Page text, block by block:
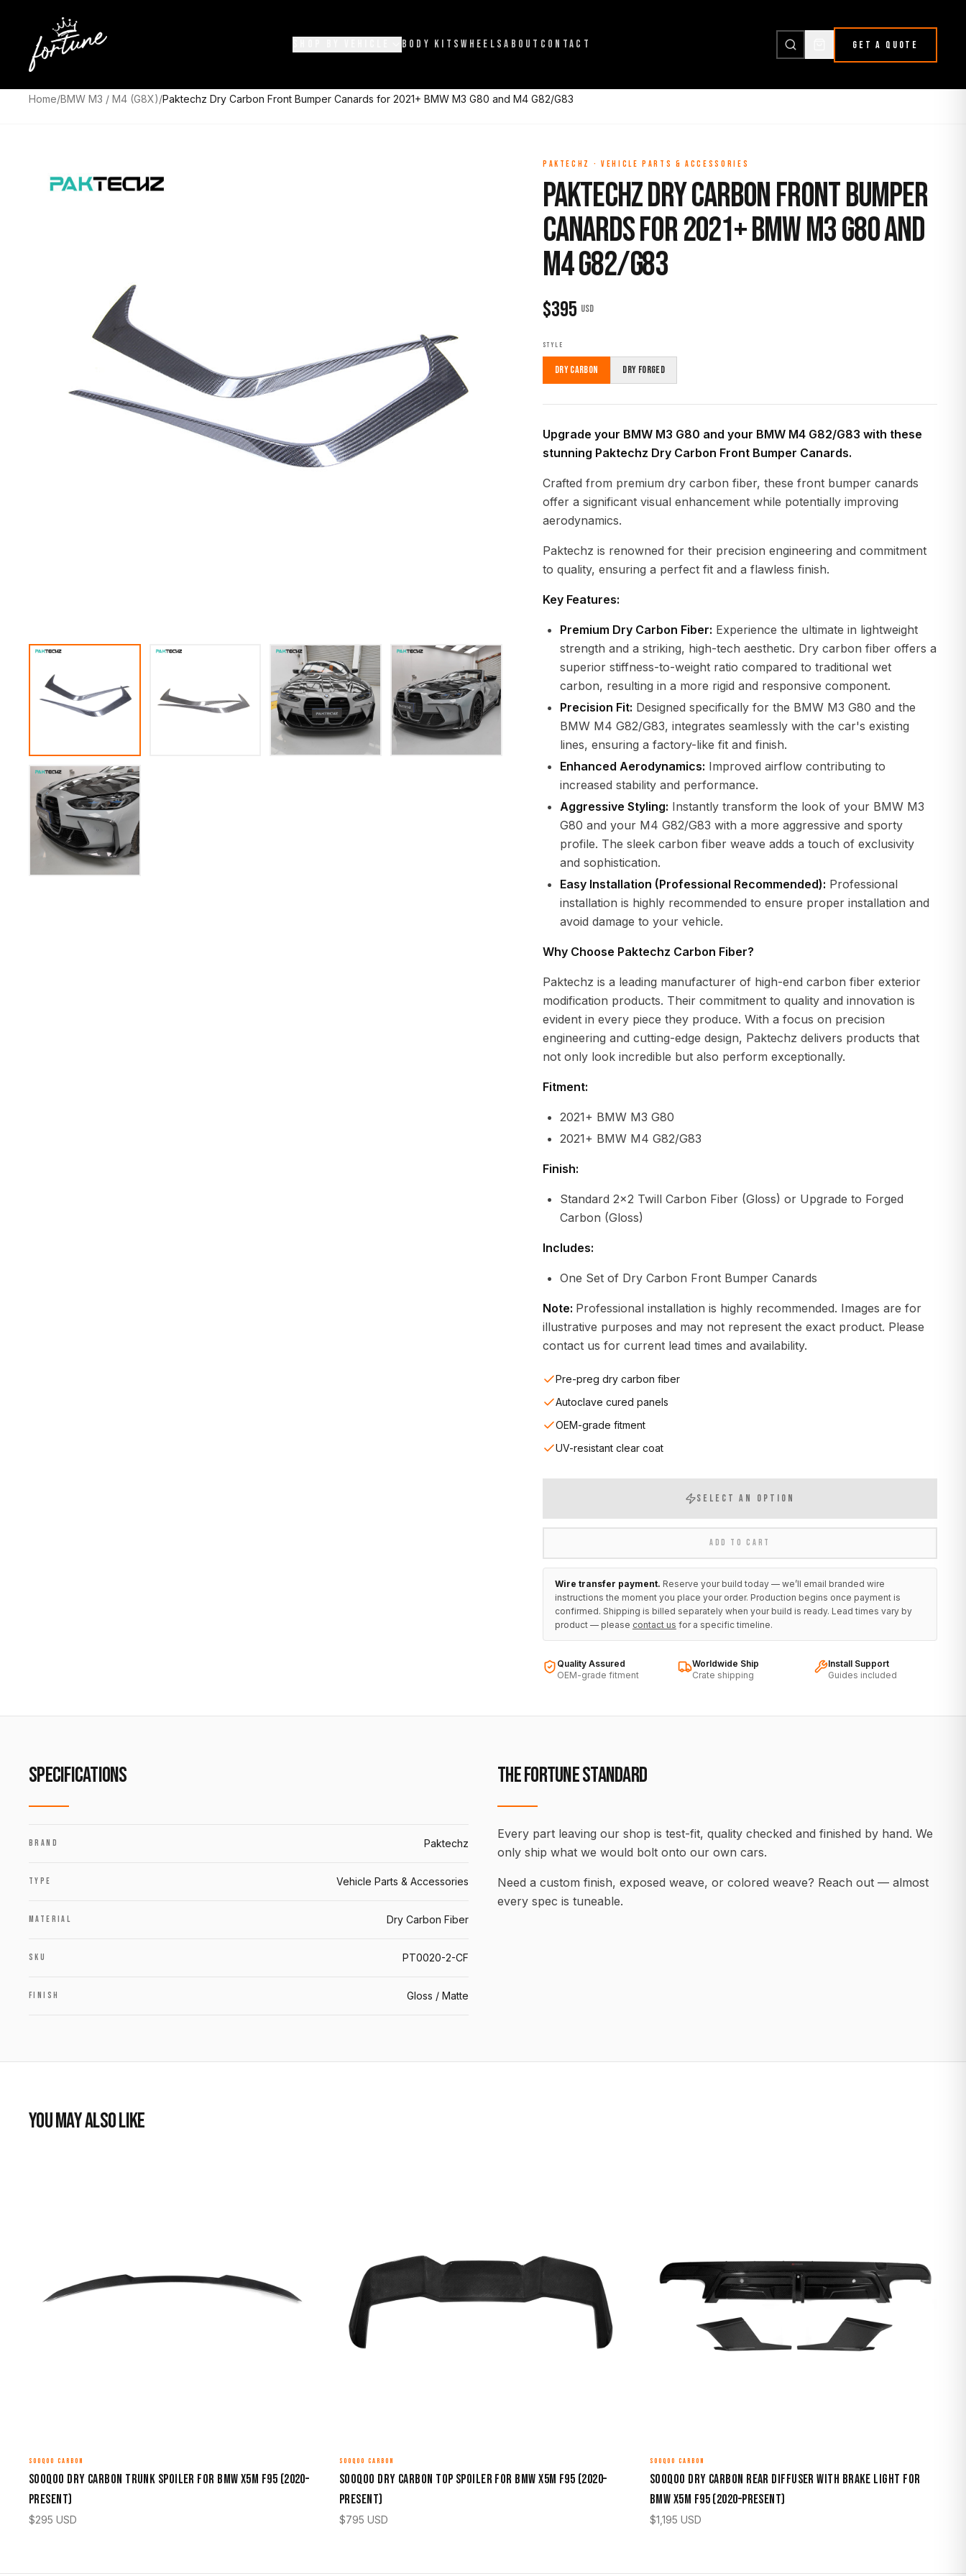
BODY KITSWHEELSABOUT CONTACT GET A QUOTE
Home/BMW M3 / M4 (G8X)/Paktechz Dry Carbon Front Bumper Canards for 2021+ BMW M3 G80 and M4 G82/G83
PAKTECHZ · VEHICLE PARTS & ACCESSORIES
Paktechz Dry Carbon Front Bumper
Canards for 2021+ BMW M3 G80 and
M4 G82/G83
$395 USD
STYLE
Dry Carbon Dry Forged
Upgrade your BMW M3 G80 and your BMW M4 G82/G83 with these
stunning Paktechz Dry Carbon Front Bumper Canards.
Crafted from premium dry carbon fiber, these front bumper canards
offer a significant visual enhancement while potentially improving
aerodynamics.
Paktechz is renowned for their precision engineering and commitment
to quality, ensuring a perfect fit and a flawless finish.
Key Features:
Premium Dry Carbon Fiber: Experience the ultimate in lightweight
strength and a striking, high-tech aesthetic. Dry carbon fiber offers a
superior stiffness-to-weight ratio compared to traditional wet
carbon, resulting in a more rigid and responsive component.
Precision Fit: Designed specifically for the BMW M3 G80 and the
BMW M4 G82/G83, integrates seamlessly with the car's existing
lines, ensuring a factory-like fit and finish.
Enhanced Aerodynamics: Improved airflow contributing to
increased stability and performance.
Aggressive Styling: Instantly transform the look of your BMW M3
G80 and your M4 G82/G83 with a more aggressive and sporty
profile. The sleek carbon fiber weave adds a touch of exclusivity
and sophistication.
Easy Installation (Professional Recommended): Professional
installation is highly recommended to ensure proper installation and
avoid damage to your vehicle.
Why Choose Paktechz Carbon Fiber?
Paktechz is a leading manufacturer of high-end carbon fiber exterior
modification products. Their commitment to quality and innovation is
evident in every piece they produce. With a focus on precision
engineering and cutting-edge design, Paktechz delivers products that
not only look incredible but also perform exceptionally.
Fitment:
2021+ BMW M3 G80
2021+ BMW M4 G82/G83
Finish:
Standard 2x2 Twill Carbon Fiber (Gloss) or Upgrade to Forged
Carbon (Gloss)
Includes:
One Set of Dry Carbon Front Bumper Canards
Note: Professional installation is highly recommended. Images are for
illustrative purposes and may not represent the exact product. Please
contact us for current lead times and availability.
Pre-preg dry carbon fiber
Autoclave cured panels
OEM-grade fitment
UV-resistant clear coat
SELECT AN OPTION
ADD TO CART
Wire transfer payment. Reserve your build today — we’ll email branded wire
instructions the moment you place your order. Production begins once payment is
confirmed. Shipping is billed separately when your build is ready. Lead times vary by
product — please contact us for a specific timeline.
Quality Assured
OEM-grade fitment
Worldwide Ship
Crate shipping
Install Support
Guides included
SPECIFICATIONS
BRAND Paktechz
TYPE Vehicle Parts & Accessories
MATERIAL Dry Carbon Fiber
SKU PT0020-2-CF
FINISH Gloss / Matte
THE FORTUNE STANDARD
Every part leaving our shop is test-fit, quality checked and finished by hand. We
only ship what we would bolt onto our own cars.
Need a custom finish, exposed weave, or colored weave? Reach out — almost
every spec is tuneable.
YOU MAY ALSO LIKE
SOOQOO CARBON
Sooqoo Dry Carbon Trunk Spoiler for BMW X5M F95 (2020–
Present)
$295 USD
SOOQOO CARBON
Sooqoo Dry Carbon Top Spoiler for BMW X5M F95 (2020–
Present)
$795 USD
SOOQOO CARBON
Sooqoo Dry Carbon Rear Diffuser with Brake Light for
BMW X5M F95 (2020–Present)
$1,195 USD